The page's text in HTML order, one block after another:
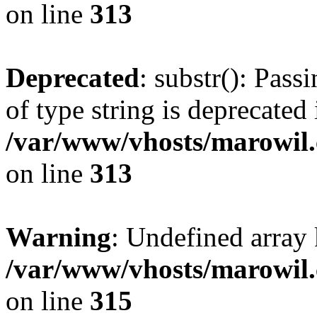
on line 313
Deprecated: substr():
of type string is deprecated
/var/www/vhosts/
on line 313
Warning: Undefined
/var/www/vhosts/
on line 315